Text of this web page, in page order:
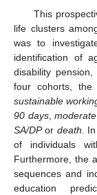
This
life clusters
was to
identification of
disability
four cohorts, the
sustainable
90 days,
SA/DPor death .
of individuals
Furthermore, the
sequences and
education